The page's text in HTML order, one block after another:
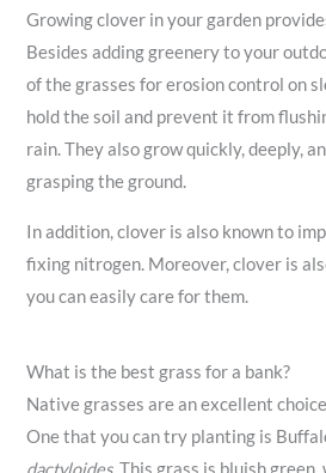
Growing clover in your garden
Besides adding greenery to your
of the grasses for erosion control on
hold the soil and prevent it from
rain. They also grow quickly, deeply,
grasping the ground.
In addition, clover is also known to
fixing nitrogen. Moreover, clover is
you can easily care for them.
What is the best grass for a bank?
Native grasses are an excellent
One that you can try planting is